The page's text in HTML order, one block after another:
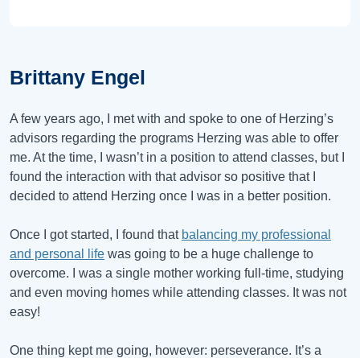
Brittany Engel
A few years ago, I met with and spoke to one of Herzing’s
advisors regarding the programs Herzing was able to offer
me. At the time, I wasn’t in a position to attend classes, but I
found the interaction with that advisor so positive that I
decided to attend Herzing once I was in a better position.
Once I got started, I found that balancing my professional
and personal life was going to be a huge challenge to
overcome. I was a single mother working full-time, studying
and even moving homes while attending classes. It was not
easy!
One thing kept me going, however: perseverance. It’s a